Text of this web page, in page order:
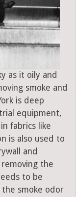
as it oily and
smoke and
is deep
equipment,
fabrics like
is also used to
and
the
to be
smoke odor